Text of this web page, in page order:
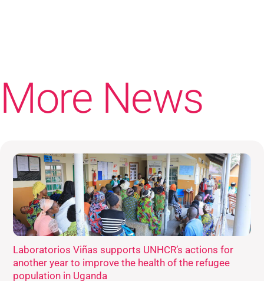
More News
Laboratorios Viñas supports UNHCR’s actions for
another year to improve the health of the refugee
population in Uganda